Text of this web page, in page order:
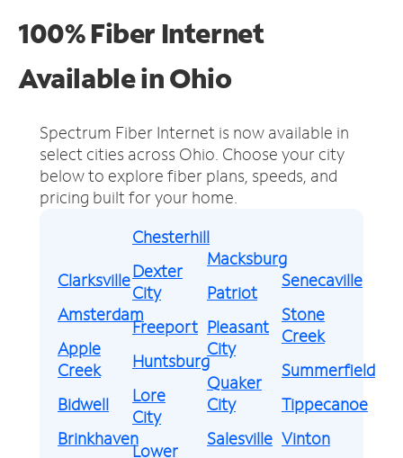
100% Fiber Internet
Available in Ohio
Spectrum Fiber Internet is now available in
select cities across Ohio. Choose your city
below to explore fiber plans, speeds, and
pricing built for your home.
Clarksville
Amsterdam
Apple
Creek
Bidwell
Brinkhaven
Chesterhill
Dexter
City
Freeport
Huntsburg
Lore
City
Lower
Macksburg
Patriot
Pleasant
City
Quaker
City
Salesville
Senecaville
Stone
Creek
Summerfield
Tippecanoe
Vinton